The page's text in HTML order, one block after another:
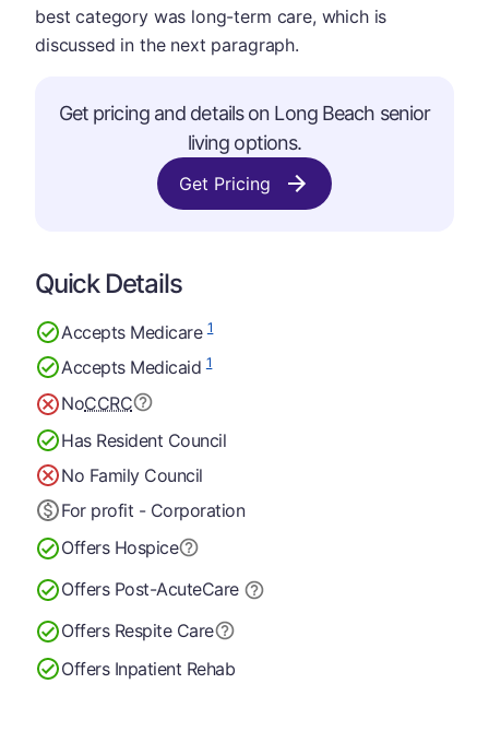
best category was long-term care, which is
discussed in the next paragraph.
Get pricing and details on Long Beach senior
living options.
Get Pricing
Quick Details
Accepts Medicare1
Accepts Medicaid1
NoCCRC
Has Resident Council
No Family Council
For profit - Corporation
Offers Hospice
Offers Post-AcuteCare
Offers Respite Care
Offers Inpatient Rehab